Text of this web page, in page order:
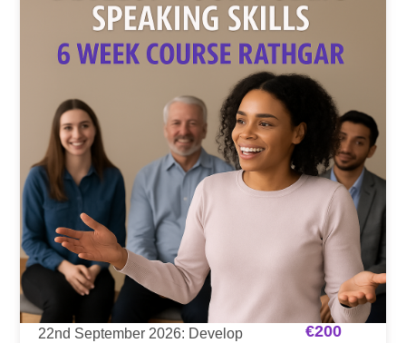
22nd September 2026: Develop
€200